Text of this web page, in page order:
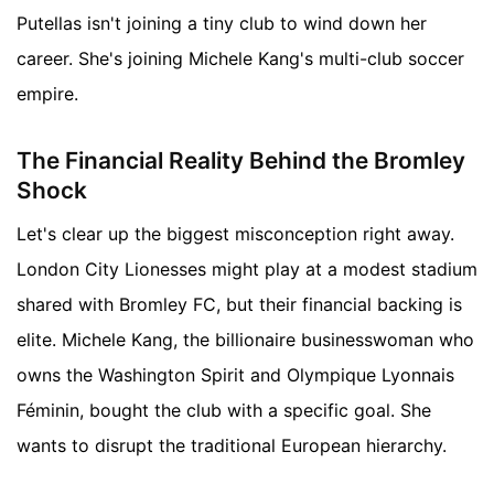
Putellas isn't joining a tiny club to wind down her
career. She's joining Michele Kang's multi-club soccer
empire.
The Financial Reality Behind the Bromley
Shock
Let's clear up the biggest misconception right away.
London City Lionesses might play at a modest stadium
shared with Bromley FC, but their financial backing is
elite. Michele Kang, the billionaire businesswoman who
owns the Washington Spirit and Olympique Lyonnais
Féminin, bought the club with a specific goal. She
wants to disrupt the traditional European hierarchy.